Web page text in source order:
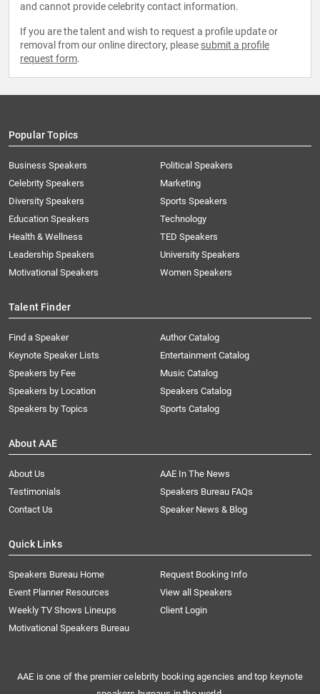
and cannot provide celebrity contact information.
If you are the talent and wish to request a profile update or
removal from our online directory, please submit a profile
request form.
Popular Topics
Business Speakers
Celebrity Speakers
Diversity Speakers
Education Speakers
Health & Wellness
Leadership Speakers
Motivational Speakers
Political Speakers
Marketing
Sports Speakers
Technology
TED Speakers
University Speakers
Women Speakers
Talent Finder
Find a Speaker
Keynote Speaker Lists
Speakers by Fee
Speakers by Location
Speakers by Topics
Author Catalog
Entertainment Catalog
Music Catalog
Speakers Catalog
Sports Catalog
About AAE
About Us
AAE In The News
Testimonials
Speakers Bureau FAQs
Contact Us
Speaker News & Blog
Quick Links
Speakers Bureau Home
Request Booking Info
Event Planner Resources
View all Speakers
Weekly TV Shows Lineups
Client Login
Motivational Speakers Bureau
AAE is one of the premier celebrity booking agencies and top keynote